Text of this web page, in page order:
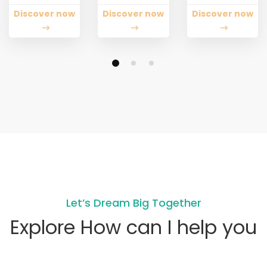
Discover now Discover now Discover now
Let’s Dream Big Together
Explore How can I help you